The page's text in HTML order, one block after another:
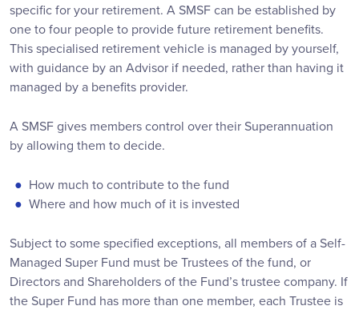
specific for your retirement. A SMSF can be established by
one to four people to provide future retirement benefits.
This specialised retirement vehicle is managed by yourself,
with guidance by an Advisor if needed, rather than having it
managed by a benefits provider.
A SMSF gives members control over their Superannuation
by allowing them to decide.
How much to contribute to the fund
Where and how much of it is invested
Subject to some specified exceptions, all members of a Self-
Managed Super Fund must be Trustees of the fund, or
Directors and Shareholders of the Fund’s trustee company. If
the Super Fund has more than one member, each Trustee is